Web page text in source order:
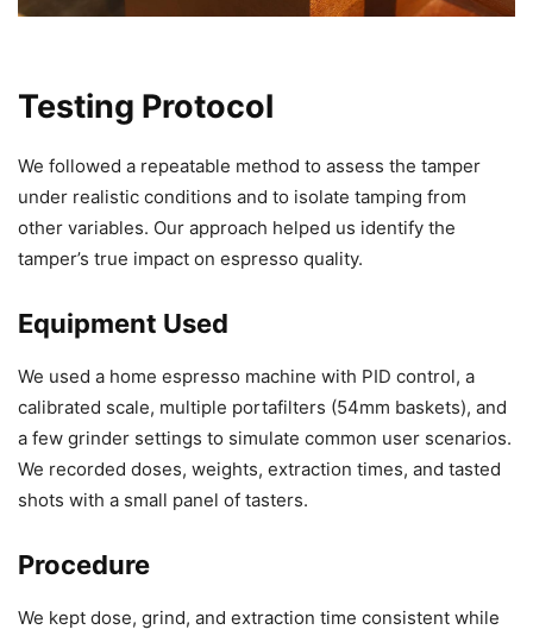
Testing Protocol
We followed a repeatable method to assess the tamper
under realistic conditions and to isolate tamping from
other variables. Our approach helped us identify the
tamper’s true impact on espresso quality.
Equipment Used
We used a home espresso machine with PID control, a
calibrated scale, multiple portafilters (54mm baskets), and
a few grinder settings to simulate common user scenarios.
We recorded doses, weights, extraction times, and tasted
shots with a small panel of tasters.
Procedure
We kept dose, grind, and extraction time consistent while